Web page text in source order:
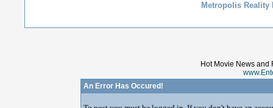
Metropolis Reality
Hot Movie News and
An Error Has Occured!